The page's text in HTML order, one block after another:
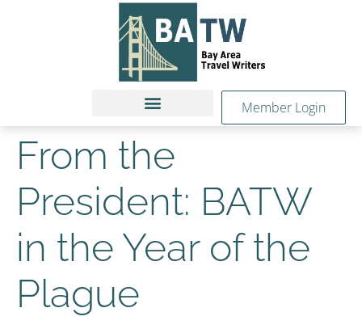
Member Login
From the
President: BATW
in the Year of the
Plague